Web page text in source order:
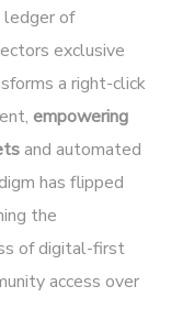
ledger of
exclusive
a right-click
empowering
and automated
has flipped
the
of digital-first
access over